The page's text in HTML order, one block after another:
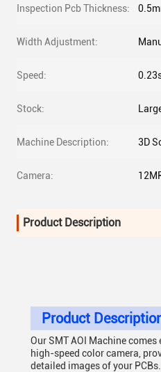
Inspection Pcb Thickness:
Width Adjustment:
Speed:
Stock:
Machine Description: 3D
Camera:
Product Description
Product
Our SMT AOI Machine
high-speed color camera,
detailed images of your